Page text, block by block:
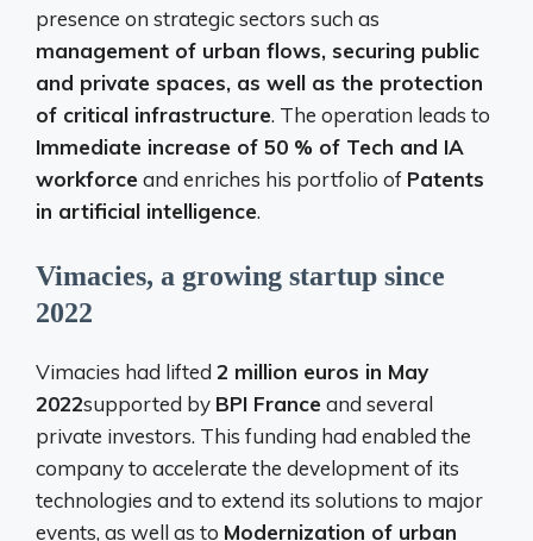
presence on strategic sectors such as
management of urban flows, securing public
and private spaces, as well as the protection
of critical infrastructure. The operation leads to
Immediate increase of 50 % of Tech and IA
workforce and enriches his portfolio of Patents
in artificial intelligence.
Vimacies, a growing startup since
2022
Vimacies had lifted 2 million euros in May
2022supported by BPI France and several
private investors. This funding had enabled the
company to accelerate the development of its
technologies and to extend its solutions to major
events, as well as to Modernization of urban